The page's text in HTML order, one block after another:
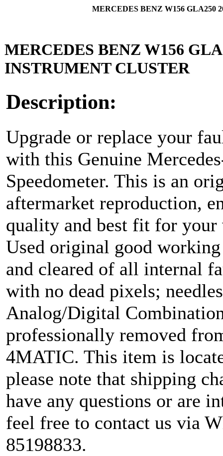
MERCEDES BENZ W156 GLA250
MERCEDES BENZ W156
INSTRUMENT CLUSTER
Description:
Upgrade or replace your
with this Genuine
Speedometer. This is an
aftermarket reproduction,
quality and best fit for your
Used original good
and cleared of all internal
with no dead pixels;
Analog/Digital
professionally removed
4MATIC. This item is
please note that shipping
have any questions or are
feel free to contact us via
85198833.